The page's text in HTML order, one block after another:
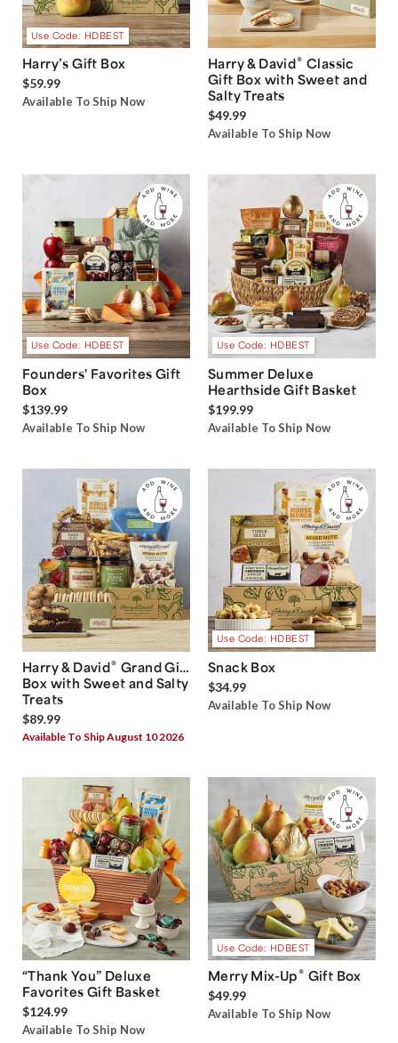
Use Code: HDBEST
Harry’s Gift Box
$59.99
Available To Ship Now
Harry & David® Classic
Gift Box with Sweet and
Salty Treats
$49.99
Available To Ship Now
Use Code: HDBEST
Founders' Favorites Gift
Box
$139.99
Available To Ship Now
Use Code: HDBEST
Summer Deluxe
Hearthside Gift Basket
$199.99
Available To Ship Now
Harry & David® Grand Gift
Box with Sweet and Salty
Treats
$89.99
Available To Ship August 10 2026
Use Code: HDBEST
Snack Box
$34.99
Available To Ship Now
“Thank You” Deluxe
Favorites Gift Basket
$124.99
Available To Ship Now
Use Code: HDBEST
Merry Mix-Up® Gift Box
$49.99
Available To Ship Now